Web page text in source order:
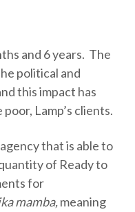
and 6 years. The
political and
this impact has
Lamp’s clients.
that is able to
of Ready to
for
mamba,meaning